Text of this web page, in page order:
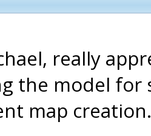
really
the model for
map